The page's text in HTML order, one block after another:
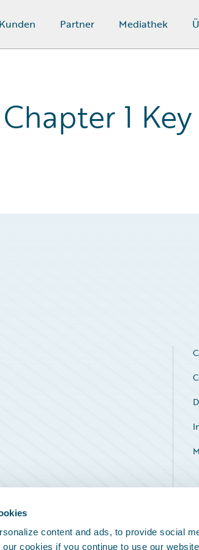
content and ads, to provide social
cookies if you continue to use our
Kunden Partner Mediathek
1